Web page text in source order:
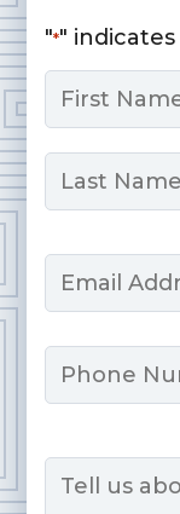
"*"
Name
First
Email
Phone